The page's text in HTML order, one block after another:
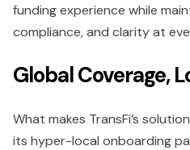
funding experience while
compliance, and clarity at
Global Coverage,
What makes TransFi’s
its hyper-local onboarding